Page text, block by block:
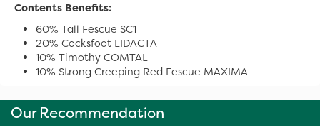
Contents Benefits:
60% Tall Fescue SC1
20% Cocksfoot LIDACTA
10% Timothy COMTAL
10% Strong Creeping Red Fescue MAXIMA
Our Recommendation